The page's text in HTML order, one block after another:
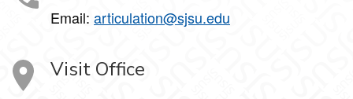
Email: articulation@sjsu.edu
Visit Office